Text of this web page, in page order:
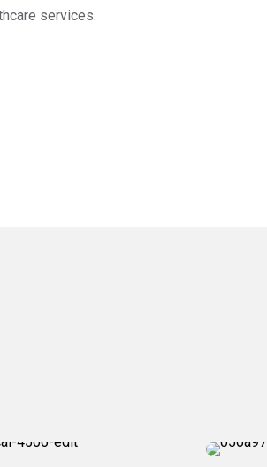
services.